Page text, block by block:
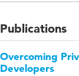
Publications
Overcoming
Developers